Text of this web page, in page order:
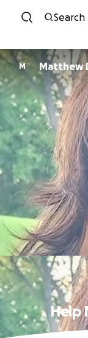
Search
M Matthew
Help